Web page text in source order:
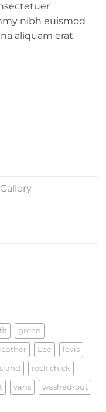
nibh euismod
aliquam erat
fit green
leather Lee levis
rock chick
vans washed-out